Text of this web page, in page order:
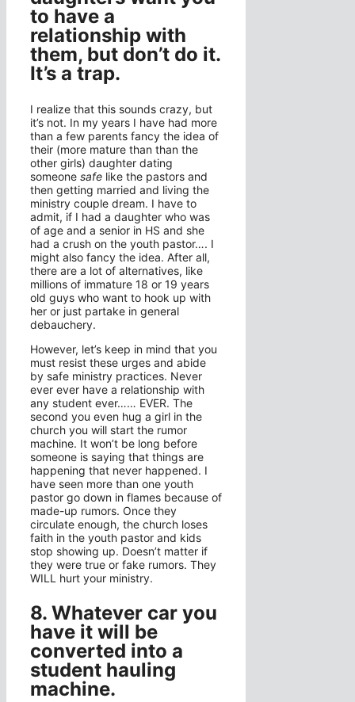
to have a
relationship with
them, but don’t do it.
It’s a trap.
I realize that this sounds crazy, but
it’s not. In my years I have had more
than a few parents fancy the idea of
their (more mature than than the
other girls) daughter dating
someone safe like the pastors and
then getting married and living the
ministry couple dream. I have to
admit, if I had a daughter who was
of age and a senior in HS and she
had a crush on the youth pastor…. I
might also fancy the idea. After all,
there are a lot of alternatives, like
millions of immature 18 or 19 years
old guys who want to hook up with
her or just partake in general
debauchery.
However, let’s keep in mind that you
must resist these urges and abide
by safe ministry practices. Never
ever ever have a relationship with
any student ever…… EVER. The
second you even hug a girl in the
church you will start the rumor
machine. It won’t be long before
someone is saying that things are
happening that never happened. I
have seen more than one youth
pastor go down in flames because of
made-up rumors. Once they
circulate enough, the church loses
faith in the youth pastor and kids
stop showing up. Doesn’t matter if
they were true or fake rumors. They
WILL hurt your ministry.
8. Whatever car you
have it will be
converted into a
student hauling
machine.